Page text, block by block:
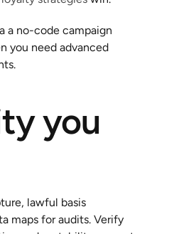
a no-code campaign
you need advanced
you
lawful basis
maps for audits. Verify